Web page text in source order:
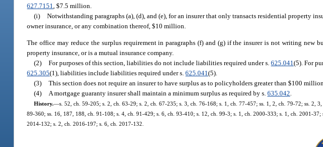
627.7151 , $7.5 million.
(i) Notwithstanding paragraphs (a), (d), and (e), for an insurer that only transacts residential property
owner insurance, or any combination thereof, $10 million.
The office may reduce the surplus requirement in paragraphs (f) and (g) if the insurer is not writing new
property insurance, or is a mutual insurance company.
(2) For purposes of this section, liabilities do not include liabilities required under s.625.041(5). For
625.305(1), liabilities include liabilities required under s.625.041(5).
(3) This section does not require an insurer to have surplus as to policyholders greater than $100
(4) A mortgage guaranty insurer shall maintain a minimum surplus as required by s.635.042.
History.—s. 52, ch. 59-205; s. 2, ch. 63-29; s. 2, ch. 67-235; s. 3, ch. 76-168; s. 1, ch. 77-457; ss. 1, 2, ch. 79-72; ss. 2,
89-360; ss. 16, 187, 188, ch. 91-108; s. 4, ch. 91-429; s. 6, ch. 93-410; s. 12, ch. 99-3; s. 1, ch. 2000-333; s. 1, ch. 2001-
2014-132; s. 2, ch. 2016-197; s. 6, ch. 2017-132.